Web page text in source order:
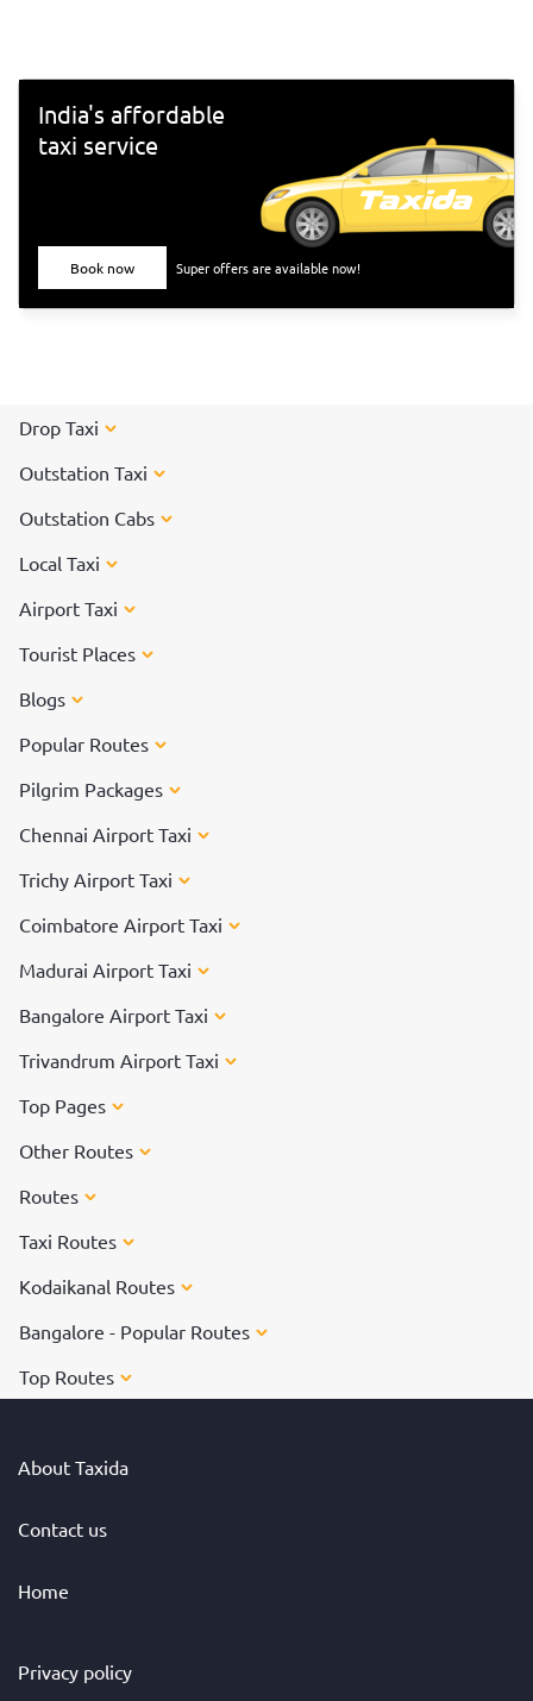
India's affordable
taxi service
Book now Super offers are available now!
Drop Taxi
Outstation Taxi
Outstation Cabs
Local Taxi
Airport Taxi
Tourist Places
Blogs
Popular Routes
Pilgrim Packages
Chennai Airport Taxi
Trichy Airport Taxi
Coimbatore Airport Taxi
Madurai Airport Taxi
Bangalore Airport Taxi
Trivandrum Airport Taxi
Top Pages
Other Routes
Routes
Taxi Routes
Kodaikanal Routes
Bangalore - Popular Routes
Top Routes
About Taxida
Contact us
Home
Privacy policy